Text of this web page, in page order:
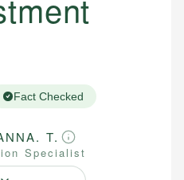
Fact Checked
T.
Specialist